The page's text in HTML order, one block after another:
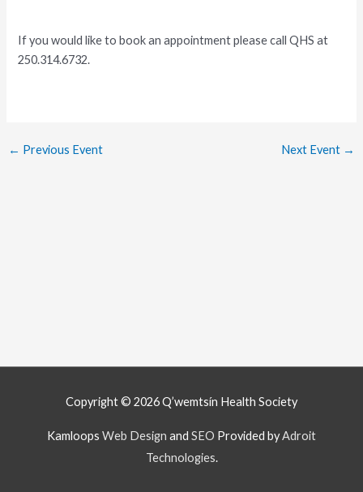
If you would like to book an appointment please call QHS at
250.314.6732.
← Previous Event Next Event →
Copyright © 2026Q’wemtsín Health Society
Kamloops Web Design and SEO Provided byAdroit
Technologies.